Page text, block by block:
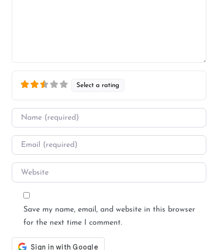
Select a rating
Name
Email
Website
Save my name, email, and website in this browser
for the next time I comment.